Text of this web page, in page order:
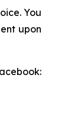
You
upon